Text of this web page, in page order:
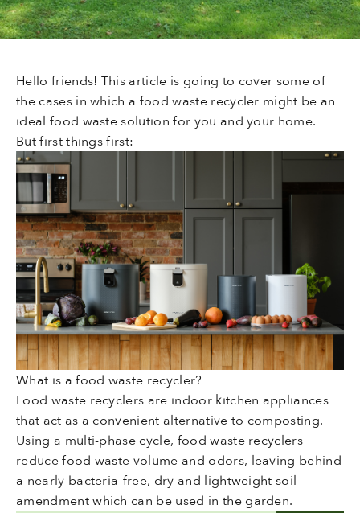
Hello friends! This article is going to cover some of
the cases in which a food waste recycler might be an
ideal food waste solution for you and your home.
But first things first:
What is a food waste recycler?
Food waste recyclers are indoor kitchen appliances
that act as a convenient alternative to composting.
Using a multi-phase cycle, food waste recyclers
reduce food waste volume and odors, leaving behind
a nearly bacteria-free, dry and lightweight soil
amendment which can be used in the garden.